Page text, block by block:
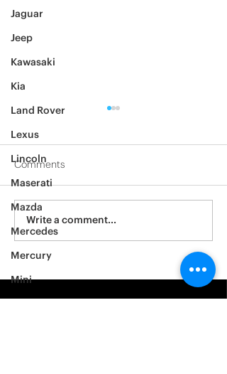
Jaguar
Jeep
Kawasaki
Kia
Land Rover
Lexus
Lincoln
Maserati
Mazda
Mercedes
Mercury
Mini
2012 Jeep Wrangler
Comments
Write a comment...